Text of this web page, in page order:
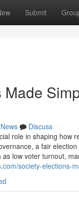
Submit
News
Discuss
role in shaping
a fair
low voter turnout,
society-elections-